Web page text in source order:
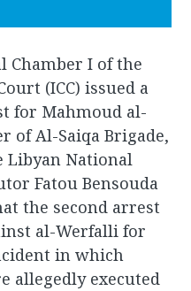
Chamber I of the
(ICC) issued a
for Mahmoud al-
of Al-Saiqa Brigade,
Libyan National
Fatou Bensouda
the second arrest
al-Werfalli for
in which
allegedly executed